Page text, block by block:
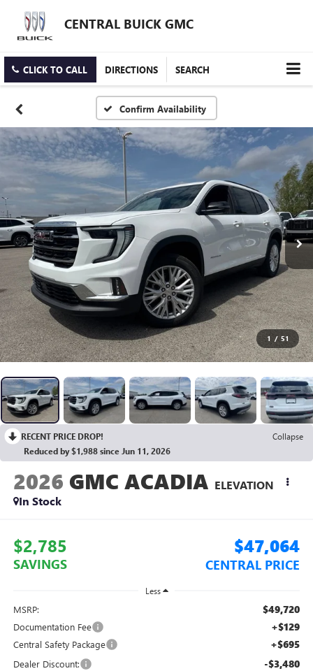
CENTRAL BUICK GMC
CLICK TO CALL DIRECTIONS SEARCH
Confirm Availability
1 / 51
RECENT PRICE DROP!
Collapse
Reduced by $1,988 since Jun 11, 2026
2026 GMC ACADIA ELEVATION
In Stock
$2,785
SAVINGS
$47,064
CENTRAL PRICE
Less
MSRP: $49,720
Documentation Fee +$129
Central Safety Package +$695
Dealer Discount: -$3,480